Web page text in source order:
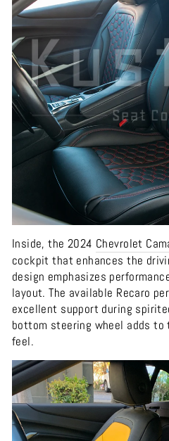
Inside, the 2024 Chevrolet
cockpit that enhances the
design emphasizes
layout. The available Recaro
excellent support during
bottom steering wheel adds to
feel.